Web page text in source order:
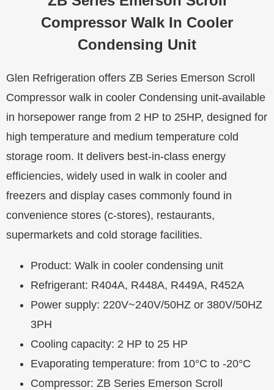
Compressor Walk In Cooler
Condensing Unit
Glen Refrigeration offers ZB Series Emerson Scroll
Compressor walk in cooler Condensing unit-available
in horsepower range from 2 HP to 25HP, designed for
high temperature and medium temperature cold
storage room. It delivers best-in-class energy
efficiencies, widely used in walk in cooler and
freezers and display cases commonly found in
convenience stores (c-stores), restaurants,
supermarkets and cold storage facilities.
Product: Walk in cooler condensing unit
Refrigerant: R404A, R448A, R449A, R452A
Power supply: 220V~240V/50HZ or 380V/50HZ
3PH
Cooling capacity: 2 HP to 25 HP
Evaporating temperature: from 10°C to -20°C
Compressor: ZB Series Emerson Scroll